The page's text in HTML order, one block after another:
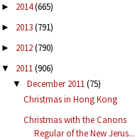
► 2014(665)
► 2013(791)
► 2012(790)
▼ 2011(906)
▼ December 2011(75)
Christmas in Hong Kong
Christmas with the Canons
Regular of the New Jerus...